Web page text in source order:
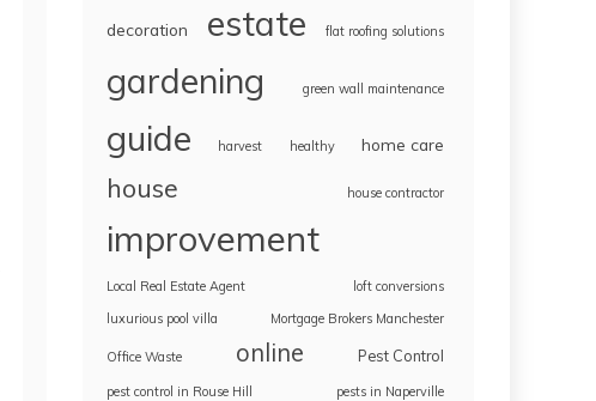
decoration estate flat roofing solutions
gardening green wall maintenance
guide harvest healthy home care
house house contractor
improvement
Local Real Estate Agent
loft conversions
luxurious pool villa
Mortgage Brokers Manchester
Office Waste online Pest Control
pest control in Rouse Hill pests in Naperville